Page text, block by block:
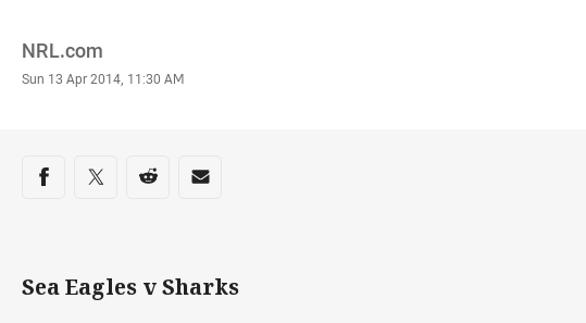
Author
NRL.com
Timestamp
Sun 13 Apr 2014, 11:30 AM
Share on social media
Share via Facebook
Share via Twitter
Share via Reddit
Share via Email
Sea Eagles v Sharks